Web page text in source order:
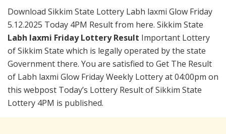
Download Sikkim State Lottery Labh laxmi Glow Friday
5.12.2025 Today 4PM Result from here. Sikkim State
Labh laxmi Friday Lottery Result Important Lottery
of Sikkim State which is legally operated by the state
Government there. You are satisfied to Get The Result
of Labh laxmi Glow Friday Weekly Lottery at 04:00pm on
this webpost Today’s Lottery Result of Sikkim State
Lottery 4PM is published.